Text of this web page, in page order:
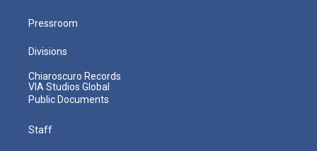
Pressroom
Divisions
Chiaroscuro Records
VIA Studios Global
Public Documents
Staff